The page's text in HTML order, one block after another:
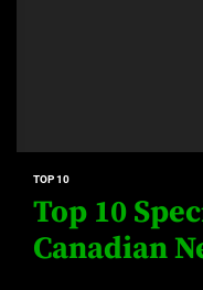
TOP 10
Top 10
Canadian